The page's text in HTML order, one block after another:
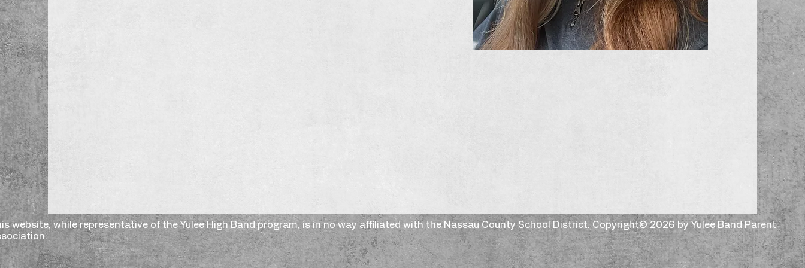
website, while representative of the Yulee High Band program, is in no way affiliated with the Nassau County School District. Copyright© 2026 by Yulee Band Parent